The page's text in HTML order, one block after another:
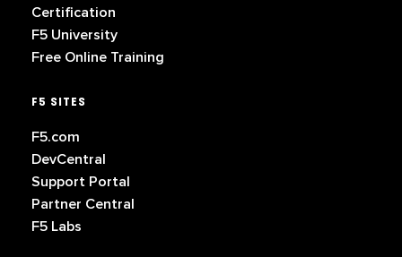
Certification
F5 University
Free Online Training
F5 SITES
F5.com
DevCentral
Support Portal
Partner Central
F5 Labs